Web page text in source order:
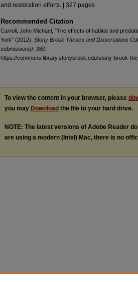
and restoration efforts. | 327 pages
Recommended Citation
Carroll, John Michael, "The effects of habitat and
York" (2012). Stony Brook Theses and Dissertations
submissions) . 380.
https://commons.library.stonybrook.edu/stony-brook-
To view the content in your browser, please
you may Download the file to your hard drive.
NOTE: The latest versions of Adobe Reader
are using a modern (Intel) Mac, there is no